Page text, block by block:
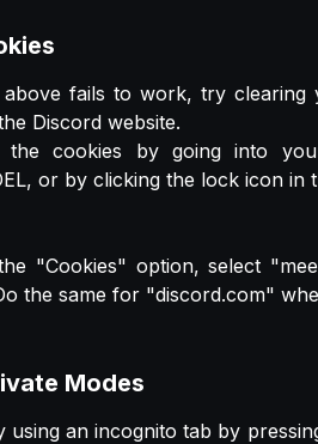
fails to work, try clearing
Discord website.
cookies by going into
or by clicking the lock icon in
"Cookies" option, select
the same for "discord.com"
Modes
using an incognito tab by